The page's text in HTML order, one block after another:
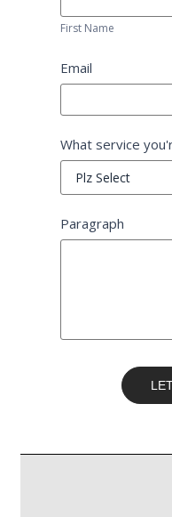
Name
First Name
Email
What service
Paragraph